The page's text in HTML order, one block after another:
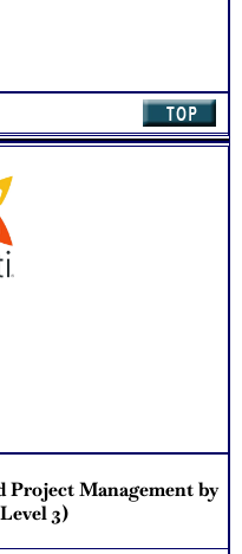
Project Management by
3)